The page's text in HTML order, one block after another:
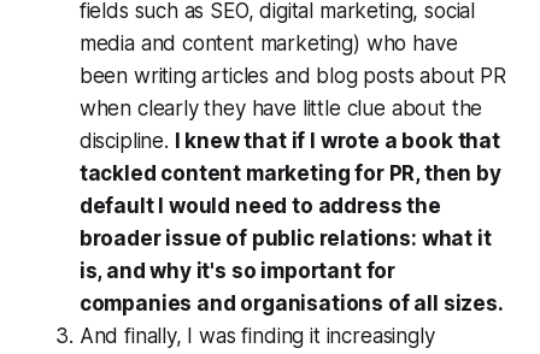
fields such as SEO, digital marketing, social
media and content marketing) who have
been writing articles and blog posts about PR
when clearly they have little clue about the
discipline.
I knew that if I wrote a book that
tackled content marketing for PR, then by
default I would need to address the
broader issue of public relations: what it
is, and why it's so important for
companies and organisations of all sizes.
And finally, I was finding it increasingly